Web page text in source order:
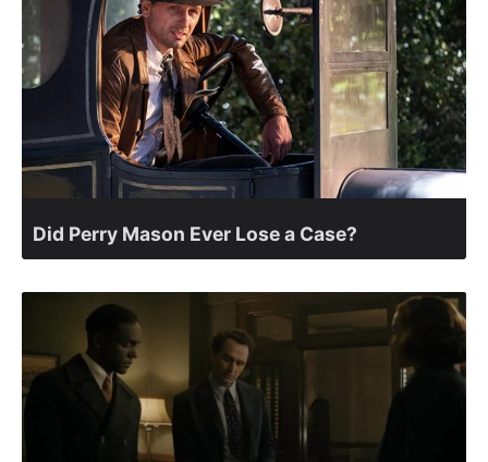
Did Perry Mason Ever Lose a Case?